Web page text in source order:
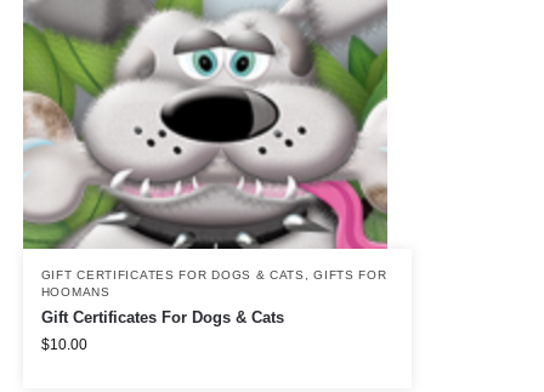
GIFT CERTIFICATES FOR DOGS & CATS ,GIFTS FOR
HOOMANS
Gift Certificates For Dogs & Cats
$10.00